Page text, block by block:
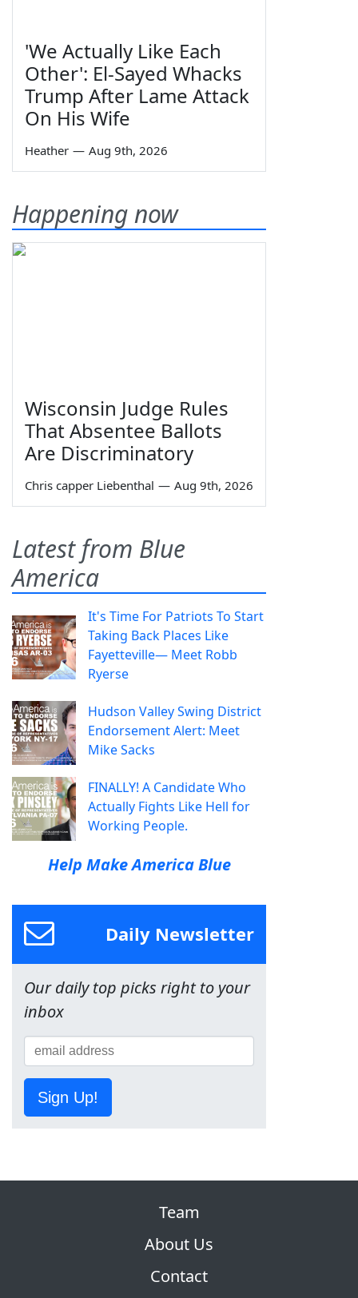
'We Actually Like Each
Other': El-Sayed Whacks
Trump After Lame Attack
On His Wife
Heather — Aug 9th, 2026
Happening now
Wisconsin Judge Rules
That Absentee Ballots
Are Discriminatory
Chris capper Liebenthal — Aug 9th, 2026
Latest from Blue
America
It's Time For Patriots To Start
Taking Back Places Like
Fayetteville— Meet Robb
Ryerse
Hudson Valley Swing District
Endorsement Alert: Meet
Mike Sacks
FINALLY! A Candidate Who
Actually Fights Like Hell for
Working People.
Help Make America Blue
Daily Newsletter
Our daily top picks right to your
inbox
Sign Up!
Team
About Us
Contact